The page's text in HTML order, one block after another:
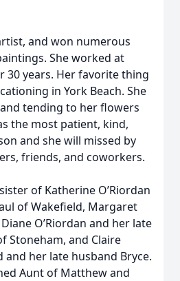
and won numerous
She worked at
30 years. Her favorite thing
in York Beach. She
tending to her flowers
the most patient, kind,
and she will missed by
friends, and coworkers.
of Katherine O’Riordan
of Wakefield, Margaret
O’Riordan and her late
Stoneham, and Claire
and her late husband Bryce.
Aunt of Matthew and